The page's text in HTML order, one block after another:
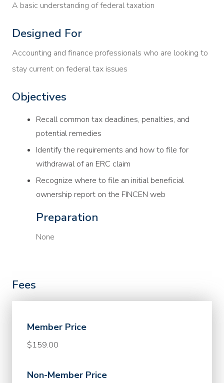
A basic understanding of federal taxation
Designed For
Accounting and finance professionals who are looking to
stay current on federal tax issues
Objectives
Recall common tax deadlines, penalties, and
potential remedies
Identify the requirements and how to file for
withdrawal of an ERC claim
Recognize where to file an initial beneficial
ownership report on the FINCEN web
Preparation
None
Fees
Member Price
$159.00
Non-Member Price